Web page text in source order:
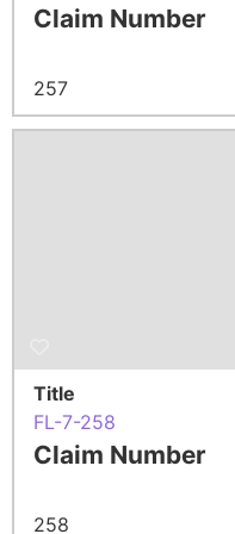
Claim Number
257
Title
FL-7-258
Claim Number
258